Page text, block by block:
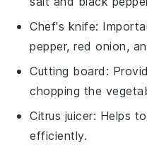
Chef's knife:
pepper, red onion,
Cutting board :
chopping the
Citrus juicer: Helps
efficiently.